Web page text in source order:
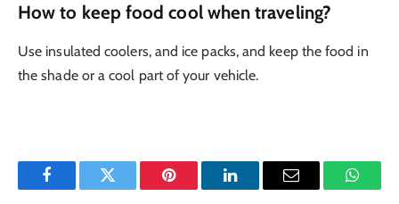
How to keep food cool when traveling?
Use insulated coolers, and ice packs, and keep the food in
the shade or a cool part of your vehicle.
FacebookTwitter Pinterest LinkedInEmail